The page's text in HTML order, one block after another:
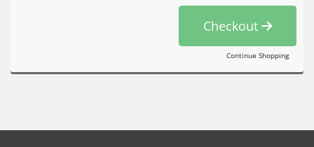
Checkout
Continue Shopping